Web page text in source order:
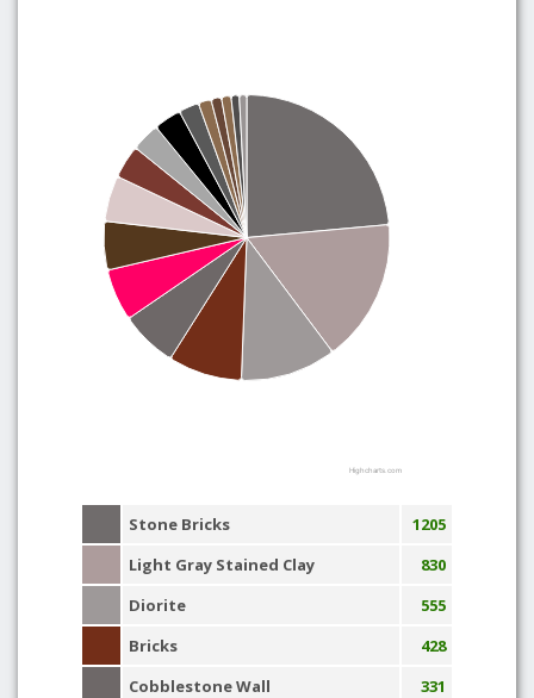
Highcharts.com
Stone Bricks
1205
Light Gray Stained Clay
830
Diorite
555
Bricks
428
Cobblestone Wall
331